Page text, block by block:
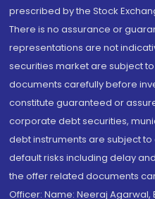
prescribed by the Stock
There is no assurance or
representations are not
securities market are subject
documents carefully before
constitute guaranteed or
corporate debt securities,
debt instruments are subject
default risks including delay
the offer related documents
Officer: Name: Neeraj Agarwal,